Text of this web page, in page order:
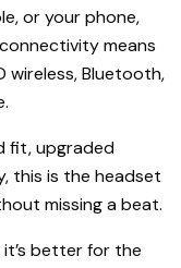
or your phone,
means
wireless, Bluetooth,
fit, upgraded
this is the headset
missing a beat.
better for the